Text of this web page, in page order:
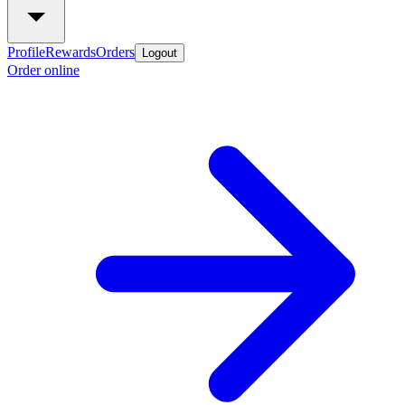
ProfileRewardsOrders Logout
Order online